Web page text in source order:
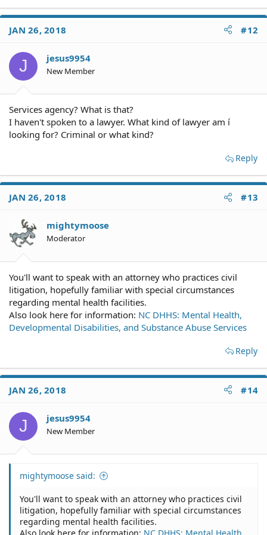
JAN 26, 2018 #12
J jesus9954
New Member
Services agency? What is that?
I haven't spoken to a lawyer. What kind of lawyer am í
looking for? Criminal or what kind?
Reply
JAN 26, 2018 #13
mightymoose
Moderator
You'll want to speak with an attorney who practices civil
litigation, hopefully familiar with special circumstances
regarding mental health facilities.
Also look here for information: NC DHHS: Mental Health,
Developmental Disabilities, and Substance Abuse Services
Reply
JAN 26, 2018 #14
J jesus9954
New Member
mightymoose said:
You'll want to speak with an attorney who practices civil
litigation, hopefully familiar with special circumstances
regarding mental health facilities.